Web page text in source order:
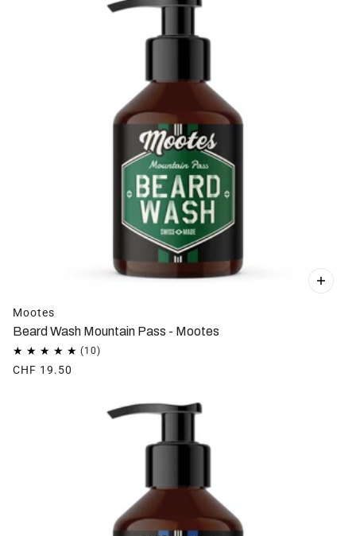
Mootes
Beard Wash Mountain Pass - Mootes
CHF 19.50